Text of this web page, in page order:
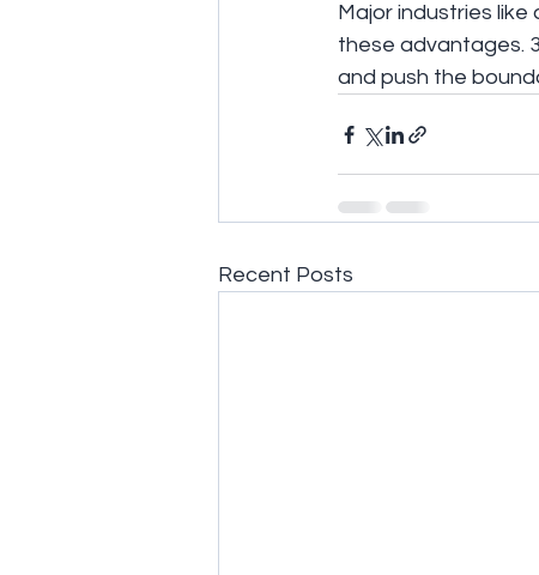
Major industries
these advantages.
and push the
Recent Posts